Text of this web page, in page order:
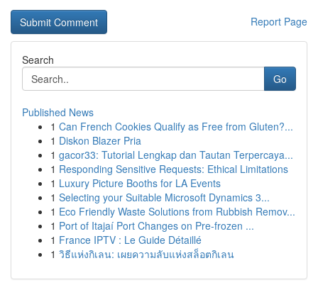
Report Page
Search
Go
Published News
1 Can French Cookies Qualify as Free from Gluten?...
1 Diskon Blazer Pria
1 gacor33: Tutorial Lengkap dan Tautan Terpercaya...
1 Responding Sensitive Requests: Ethical Limitations
1 Luxury Picture Booths for LA Events
1 Selecting your Suitable Microsoft Dynamics 3...
1 Eco Friendly Waste Solutions from Rubbish Remov...
1 Port of Itajaí Port Changes on Pre-frozen ...
1 France IPTV : Le Guide Détaillé
1 วิธีแห่งกิเลน: เผยความลับแห่งสล็อตกิเลน